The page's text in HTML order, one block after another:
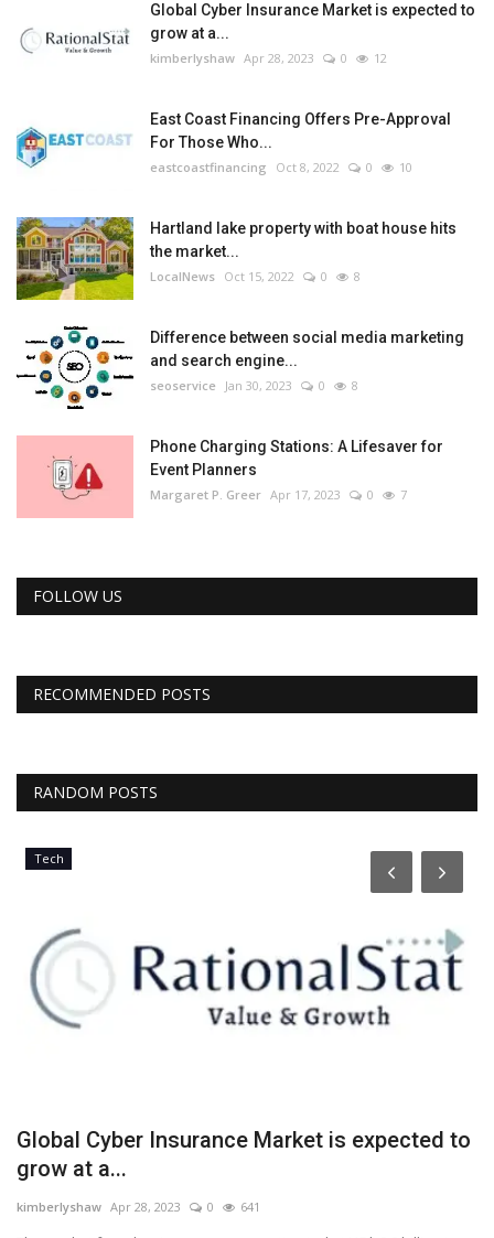
Global Cyber Insurance Market is expected to
grow at a...
kimberlyshaw Apr 28, 2023 0 12
East Coast Financing Offers Pre-Approval
For Those Who...
eastcoastfinancing Oct 8, 2022 0 10
Hartland lake property with boat house hits
the market...
LocalNews Oct 15, 2022 0 8
Difference between social media marketing
and search engine...
seoservice Jan 30, 2023 0 8
Phone Charging Stations: A Lifesaver for
Event Planners
Margaret P. Greer Apr 17, 2023 0 7
FOLLOW US
RECOMMENDED POSTS
RANDOM POSTS
Tech
Global Cyber Insurance Market is expected to
grow at a...
kimberlyshaw Apr 28, 2023 0 641